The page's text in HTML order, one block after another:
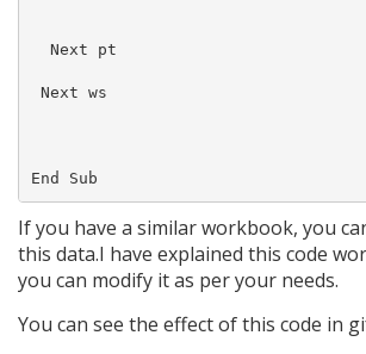
Next pt
Next ws
If you have a similar workbook, you
this data.I have explained this code
you can modify it as per your needs.
You can see the effect of this code in